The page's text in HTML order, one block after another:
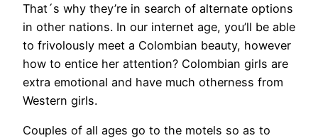
That´s why they’re in search of alternate options
in other nations. In our internet age, you’ll be able
to frivolously meet a Colombian beauty, however
how to entice her attention? Colombian girls are
extra emotional and have much otherness from
Western girls.
Couples of all ages go to the motels so as to